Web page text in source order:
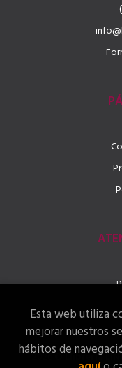
2026 ©Llibreria
Esta web utiliza
mejorar nuestros
hábitos de